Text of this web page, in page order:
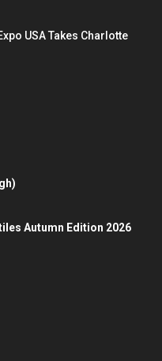
USA Takes Charlotte
Autumn Edition 2026